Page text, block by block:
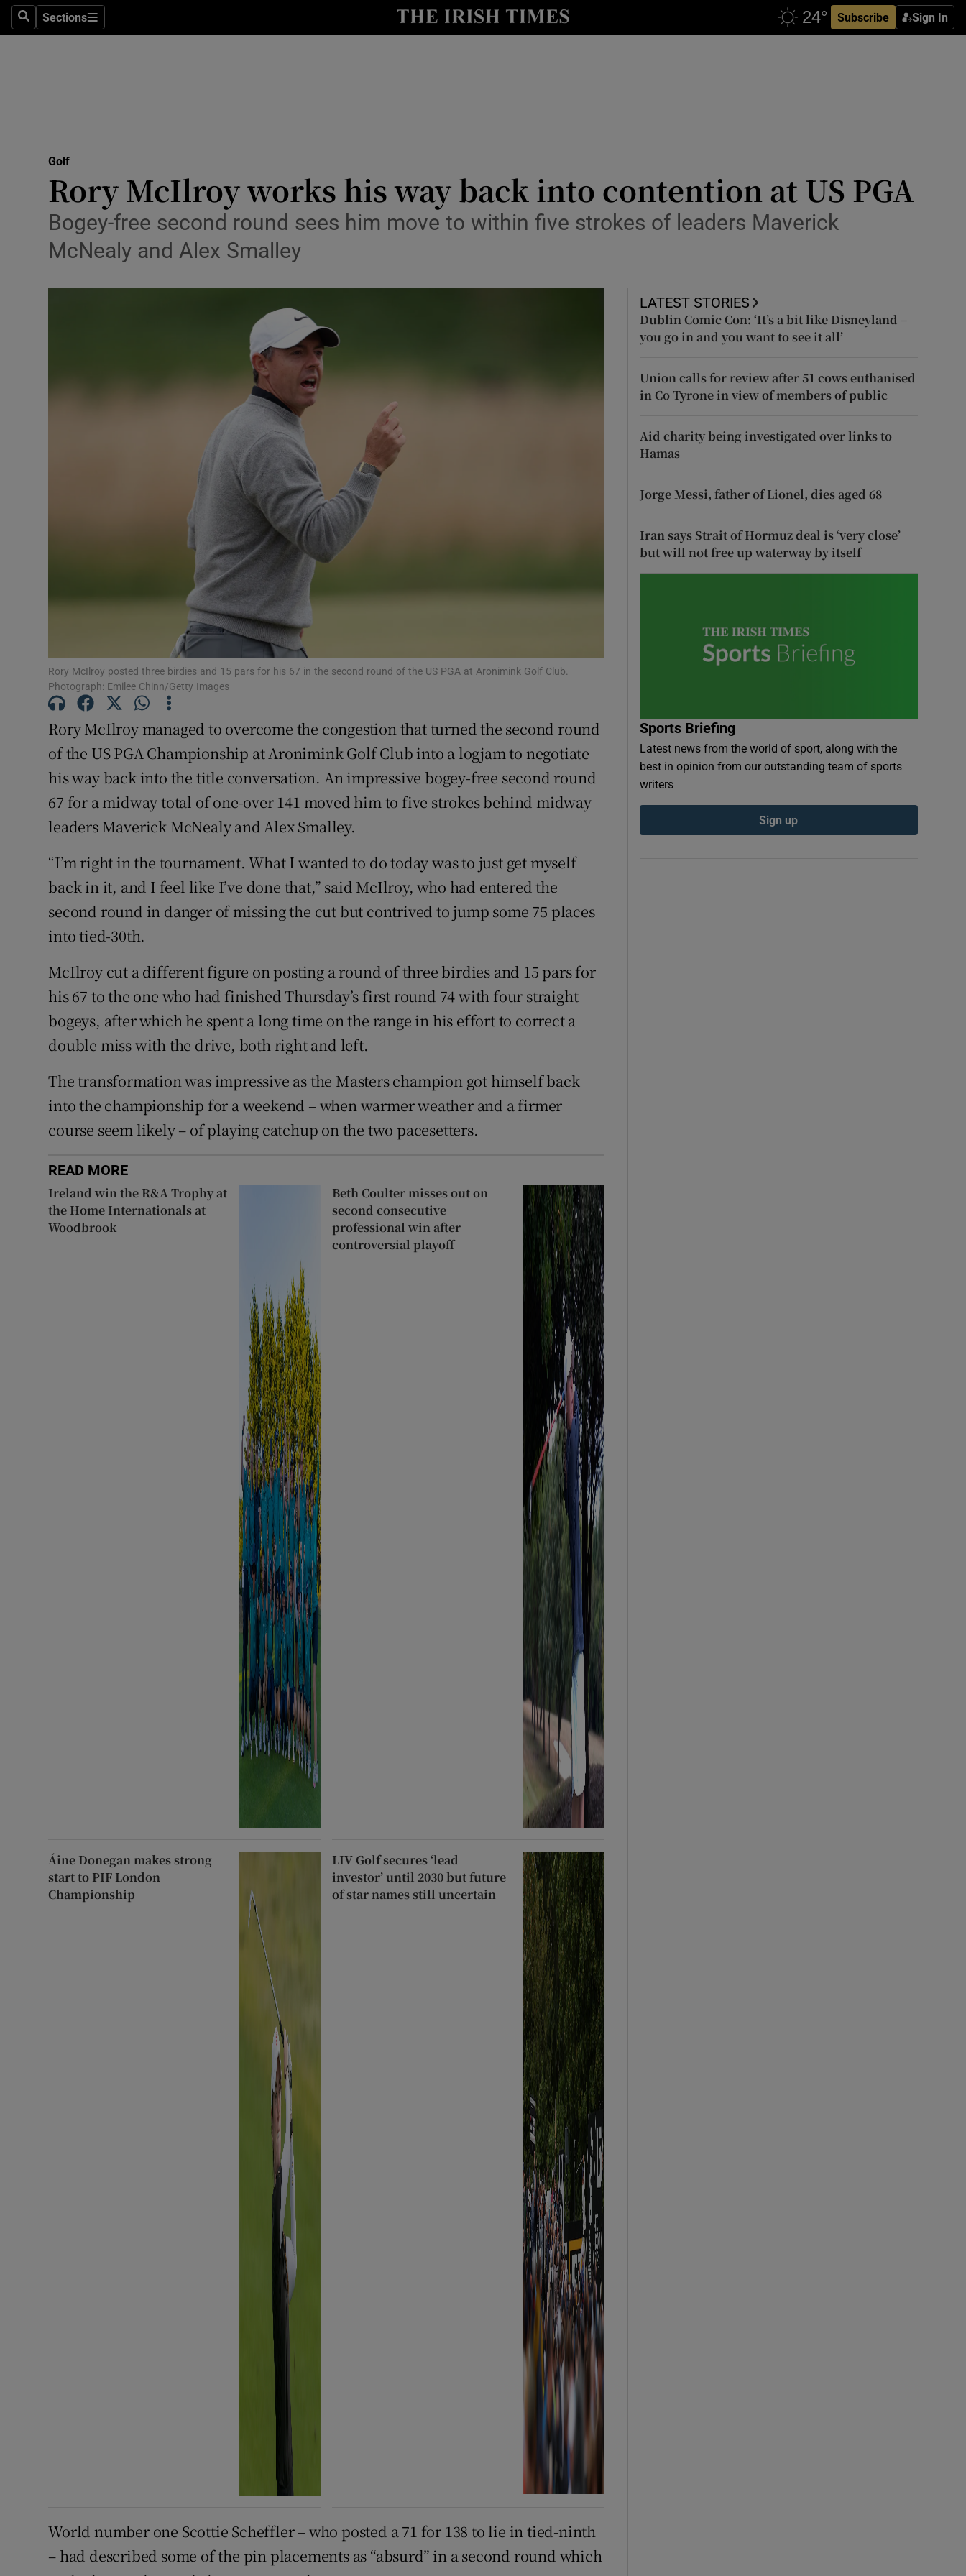
SearchSections
Sections Subscribe Sign In
Show Health sub sections
Science
Show Science sub sections
Media
Abroad
Transport
Motors
Listen
Podcasts
Photography
Gaeilge
Student Hub
Offbeat
Family NoticesOpens in new window
Subscriber Rewards
Competitions
Newsletters
Golf
Rory McIlroy works his way back into contention at US PGA
Bogey-free second round sees him move to within five strokes of leaders Maverick
McNealy and Alex Smalley
Rory McIlroy posted three birdies and 15 pars for his 67 in the second round of the US PGA at Aronimink Golf Club.
Photograph: Emilee Chinn/Getty Images
Rory McIlroy managed to overcome the congestion that turned the second round
of the US PGA Championship at Aronimink Golf Club into a logjam to negotiate
his way back into the title conversation. An impressive bogey-free second round
67 for a midway total of one-over 141 moved him to five strokes behind midway
leaders Maverick McNealy and Alex Smalley.
“I’m right in the tournament. What I wanted to do today was to just get myself
back in it, and I feel like I’ve done that,” said McIlroy, who had entered the
second round in danger of missing the cut but contrived to jump some 75 places
into tied-30th.
McIlroy cut a different figure on posting a round of three birdies and 15 pars for
his 67 to the one who had finished Thursday’s first round 74 with four straight
bogeys, after which he spent a long time on the range in his effort to correct a
double miss with the drive, both right and left.
The transformation was impressive as the Masters champion got himself back
into the championship for a weekend – when warmer weather and a firmer
course seem likely – of playing catchup on the two pacesetters.
READ MORE
Ireland win the R&A Trophy at
the Home Internationals at
Woodbrook
Beth Coulter misses out on
second consecutive
professional win after
controversial playoff
Áine Donegan makes strong
start to PIF London
Championship
LIV Golf secures ‘lead
investor’ until 2030 but future
of star names still uncertain
World number one Scottie Scheffler – who posted a 71 for 138 to lie in tied-ninth
– had described some of the pin placements as “absurd” in a second round which
LATEST STORIES
Dublin Comic Con: ‘It’s a bit like Disneyland –
you go in and you want to see it all’
Union calls for review after 51 cows euthanised
in Co Tyrone in view of members of public
Aid charity being investigated over links to
Hamas
Jorge Messi, father of Lionel, dies aged 68
Iran says Strait of Hormuz deal is ‘very close’
but will not free up waterway by itself
Sports Briefing
Latest news from the world of sport, along with the
best in opinion from our outstanding team of sports
writers
Sign up